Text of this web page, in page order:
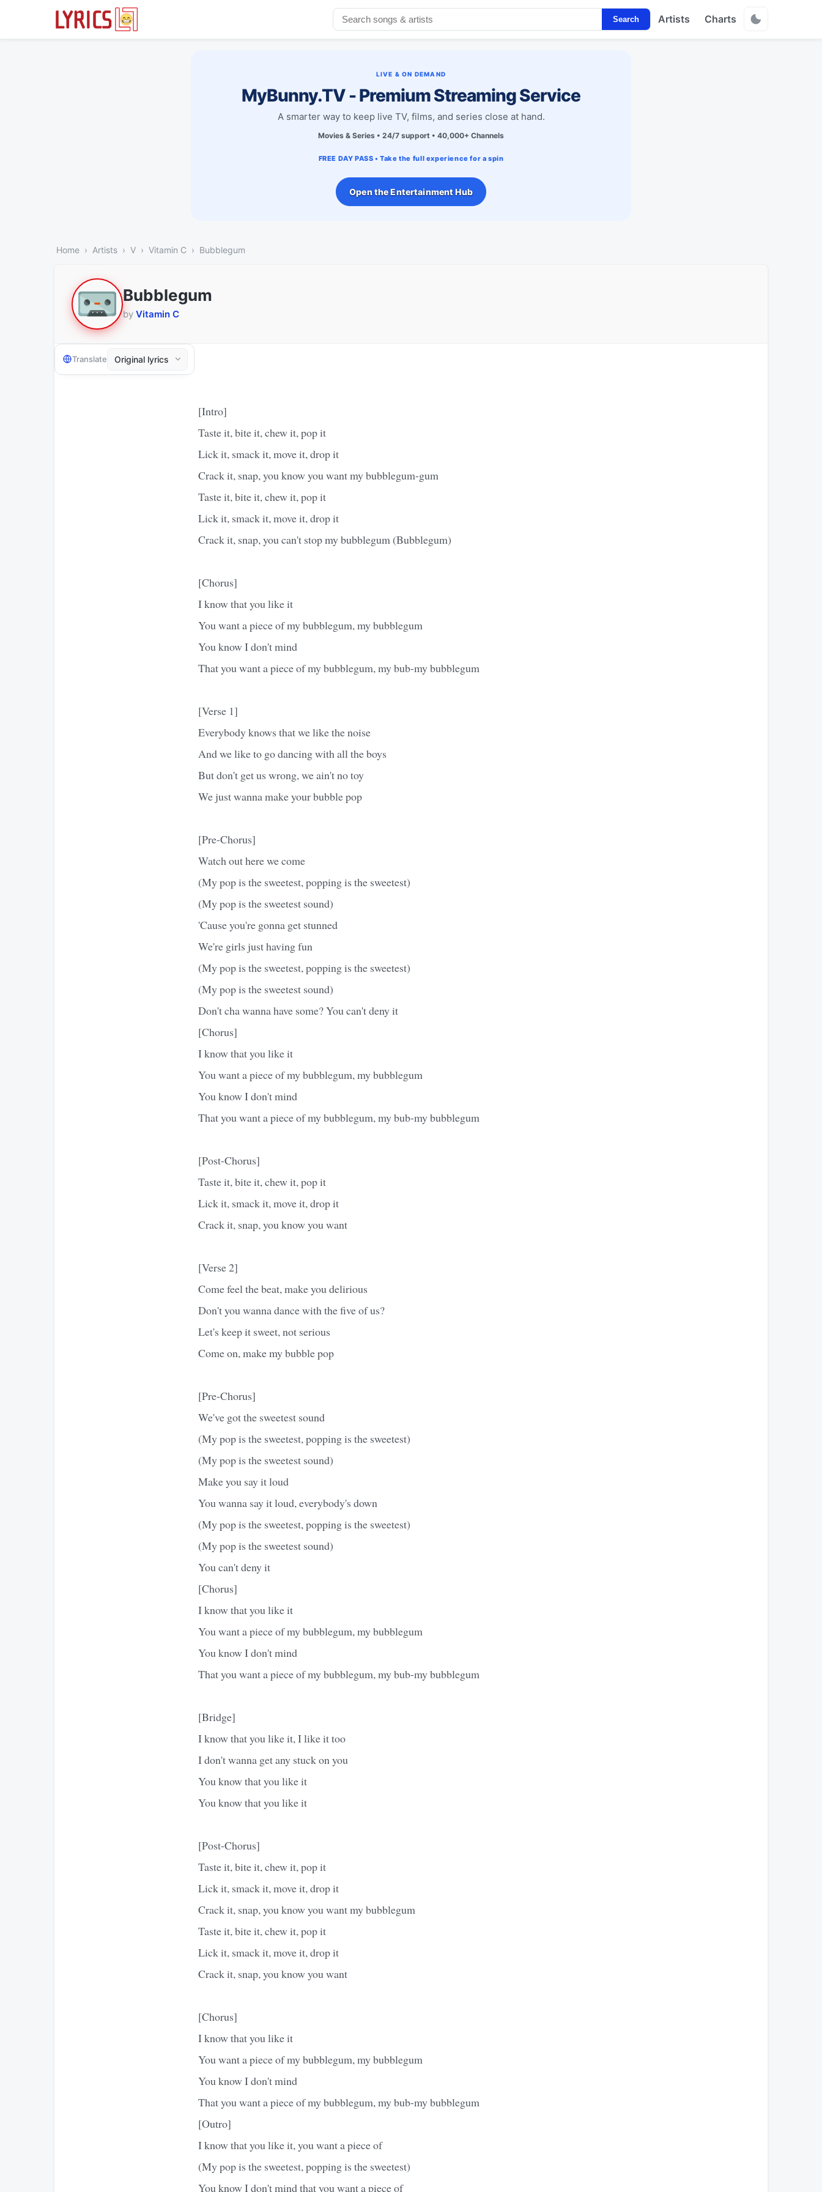
Search Artists Charts
LIVE & ON DEMAND
MyBunny.TV - Premium Streaming Service
A smarter way to keep live TV, films, and series close at hand.
Movies & Series • 24/7 support • 40,000+ Channels
FREE DAY PASS • Take the full experience for a spin
Open the Entertainment Hub
Home Artists V Vitamin C Bubblegum
Bubblegum
by Vitamin C
Translate
[Intro]
Taste it, bite it, chew it, pop it
Lick it, smack it, move it, drop it
Crack it, snap, you know you want my bubblegum-gum
Taste it, bite it, chew it, pop it
Lick it, smack it, move it, drop it
Crack it, snap, you can't stop my bubblegum (Bubblegum)
[Chorus]
I know that you like it
You want a piece of my bubblegum, my bubblegum
You know I don't mind
That you want a piece of my bubblegum, my bub-my bubblegum
[Verse 1]
Everybody knows that we like the noise
And we like to go dancing with all the boys
But don't get us wrong, we ain't no toy
We just wanna make your bubble pop
[Pre-Chorus]
Watch out here we come
(My pop is the sweetest, popping is the sweetest)
(My pop is the sweetest sound)
'Cause you're gonna get stunned
We're girls just having fun
(My pop is the sweetest, popping is the sweetest)
(My pop is the sweetest sound)
Don't cha wanna have some? You can't deny it
[Chorus]
I know that you like it
You want a piece of my bubblegum, my bubblegum
You know I don't mind
That you want a piece of my bubblegum, my bub-my bubblegum
[Post-Chorus]
Taste it, bite it, chew it, pop it
Lick it, smack it, move it, drop it
Crack it, snap, you know you want
[Verse 2]
Come feel the beat, make you delirious
Don't you wanna dance with the five of us?
Let's keep it sweet, not serious
Come on, make my bubble pop
[Pre-Chorus]
We've got the sweetest sound
(My pop is the sweetest, popping is the sweetest)
(My pop is the sweetest sound)
Make you say it loud
You wanna say it loud, everybody's down
(My pop is the sweetest, popping is the sweetest)
(My pop is the sweetest sound)
You can't deny it
[Chorus]
I know that you like it
You want a piece of my bubblegum, my bubblegum
You know I don't mind
That you want a piece of my bubblegum, my bub-my bubblegum
[Bridge]
I know that you like it, I like it too
I don't wanna get any stuck on you
You know that you like it
You know that you like it
[Post-Chorus]
Taste it, bite it, chew it, pop it
Lick it, smack it, move it, drop it
Crack it, snap, you know you want my bubblegum
Taste it, bite it, chew it, pop it
Lick it, smack it, move it, drop it
Crack it, snap, you know you want
[Chorus]
I know that you like it
You want a piece of my bubblegum, my bubblegum
You know I don't mind
That you want a piece of my bubblegum, my bub-my bubblegum
[Outro]
I know that you like it, you want a piece of
(My pop is the sweetest, popping is the sweetest)
You know I don't mind that you want a piece of